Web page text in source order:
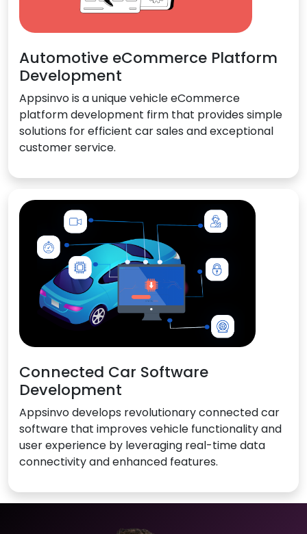
Automotive eCommerce Platform
Development
Appsinvo is a unique vehicle eCommerce
platform development firm that provides simple
solutions for efficient car sales and exceptional
customer service.
Connected Car Software
Development
Appsinvo develops revolutionary connected car
software that improves vehicle functionality and
user experience by leveraging real-time data
connectivity and enhanced features.